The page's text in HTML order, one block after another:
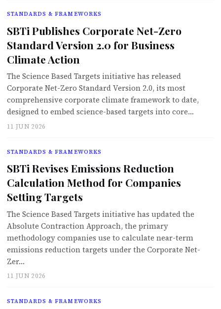
STANDARDS & FRAMEWORKS
SBTi Publishes Corporate Net-Zero
Standard Version 2.0 for Business
Climate Action
The Science Based Targets initiative has released
Corporate Net-Zero Standard Version 2.0, its most
comprehensive corporate climate framework to date,
designed to embed science-based targets into core…
11 JUN 2026
STANDARDS & FRAMEWORKS
SBTi Revises Emissions Reduction
Calculation Method for Companies
Setting Targets
The Science Based Targets initiative has updated the
Absolute Contraction Approach, the primary
methodology companies use to calculate near-term
emissions reduction targets under the Corporate Net-
Zer…
11 JUN 2026
STANDARDS & FRAMEWORKS